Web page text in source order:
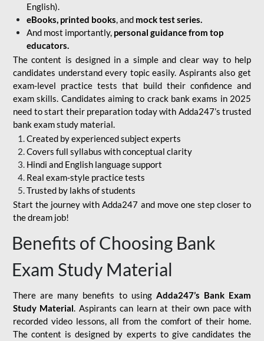
English).
eBooks, printed books, and mock test series.
And most importantly, personal guidance from top
educators.
The content is designed in a simple and clear way to help
candidates understand every topic easily. Aspirants also get
exam-level practice tests that build their confidence and
exam skills. Candidates aiming to crack bank exams in 2025
need to start their preparation today with Adda247’s trusted
bank exam study material.
Created by experienced subject experts
Covers full syllabus with conceptual clarity
Hindi and English language support
Real exam-style practice tests
Trusted by lakhs of students
Start the journey with Adda247 and move one step closer to
the dream job!
Benefits of Choosing Bank
Exam Study Material
There are many benefits to using Adda247’s Bank Exam
Study Material. Aspirants can learn at their own pace with
recorded video lessons, all from the comfort of their home.
The content is designed by experts to give candidates the